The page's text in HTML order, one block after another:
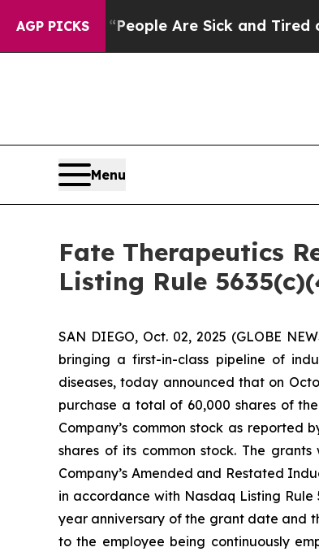
AGP PICKS
Win: “People Are Sick and Tired of
Menu
Fate Therapeutics
Listing Rule
SAN DIEGO, Oct. 02, 2025 (GLOBE
bringing a first-in-class pipeline of
diseases, today announced that on
purchase a total of 60,000 shares of
Company’s common stock as reported
shares of its common stock. The
Company’s Amended and Restated
in accordance with Nasdaq Listing Rule
year anniversary of the grant date and
to the employee being continuously